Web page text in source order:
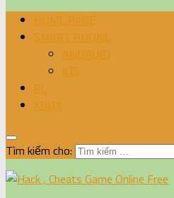
HOME PAGE
SMART PHONE
ANDROID
IOS
PC
XBOX
Tìm kiếm cho: